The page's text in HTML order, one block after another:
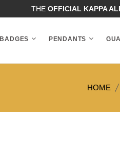
THE OFFICIAL KAPPA
BADGES PENDANTS
HOME